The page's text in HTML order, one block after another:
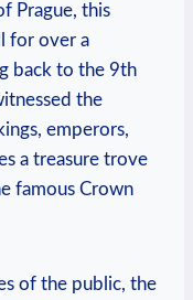
Prague, this
for over a
back to the 9th
the
emperors,
a treasure trove
famous Crown
of the public, the